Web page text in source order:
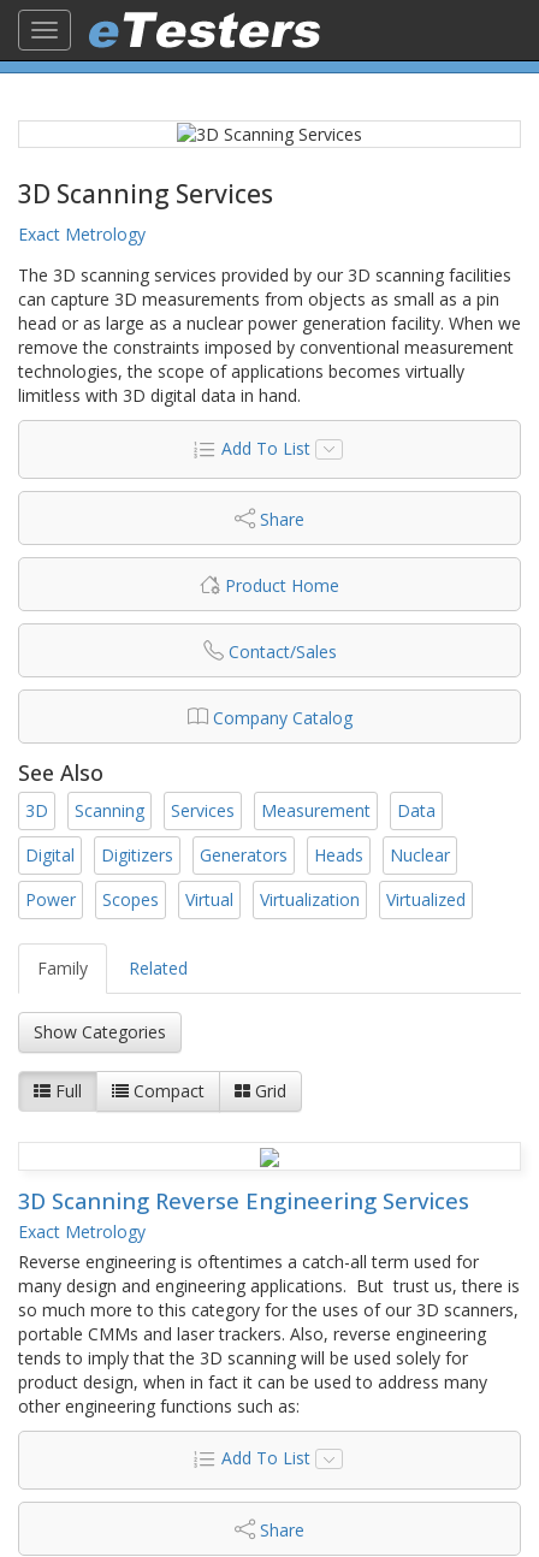
Toggle
navigation
3D Scanning Services
Exact Metrology
The 3D scanning services provided by our 3D scanning facilities
can capture 3D measurements from objects as small as a pin
head or as large as a nuclear power generation facility. When we
remove the constraints imposed by conventional measurement
technologies, the scope of applications becomes virtually
limitless with 3D digital data in hand.
Add To List
Share
Product Home
Contact/Sales
Company Catalog
See Also
3D Scanning Services Measurement
Data
Digital
Digitizers Generators Heads
Nuclear
Power
Scopes Virtual Virtualization Virtualized
Family Related
Show Categories
Full Compact Grid
3D Scanning Reverse Engineering Services
Exact Metrology
Reverse engineering is oftentimes a catch-all term used for
many design and engineering applications. But trust us, there is
so much more to this category for the uses of our 3D scanners,
portable CMMs and laser trackers. Also, reverse engineering
tends to imply that the 3D scanning will be used solely for
product design, when in fact it can be used to address many
other engineering functions such as:
Add To List
Share